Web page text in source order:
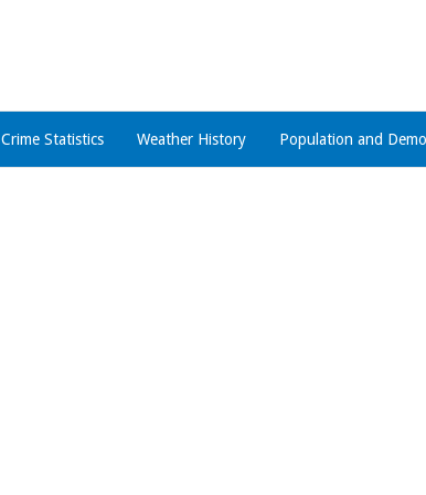
Crime Statistics Weather History Population and